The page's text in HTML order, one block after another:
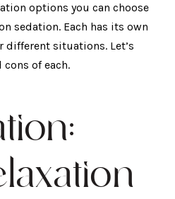
options you can choose
sedation. Each has its own
situations. Let’s
of each.